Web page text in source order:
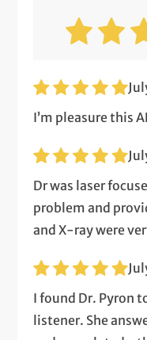
I’m pleasure this
Dr was laser
problem and
and X-ray were
I found Dr. Pyron
listener. She